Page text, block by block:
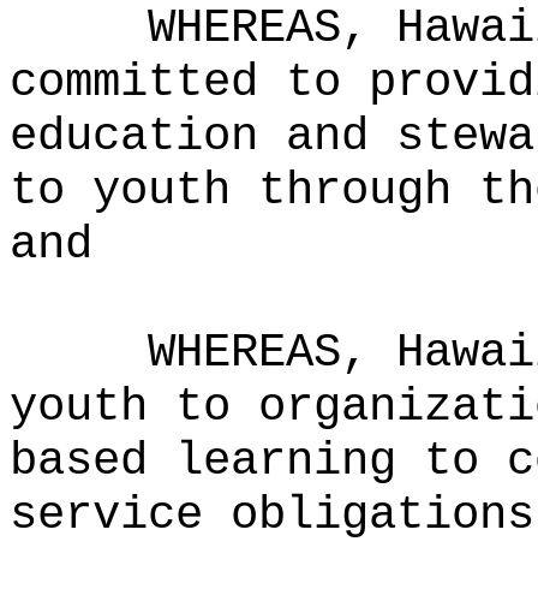
WHEREAS,
committed to
education and
to youth through
and
WHEREAS,
youth to
based learning to
service obligations